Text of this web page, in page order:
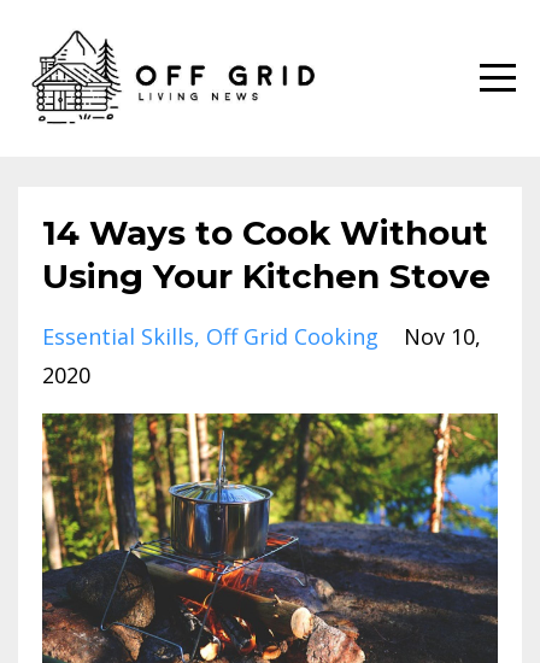
14 Ways to Cook Without
Using Your Kitchen Stove
Essential Skills Off Grid Cooking
Nov 10,
2020